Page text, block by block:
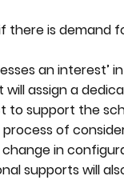
there is demand
an interest’
assign a
to support the
of
in
supports will